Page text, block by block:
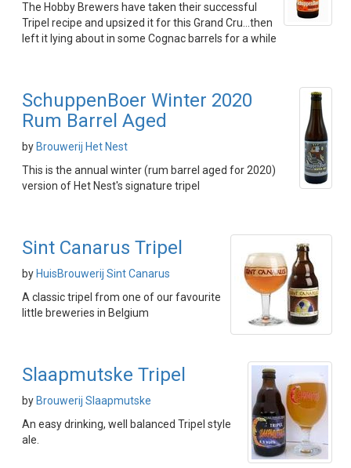
The Hobby Brewers have taken their successful
Tripel recipe and upsized it for this Grand Cru...then
left it lying about in some Cognac barrels for a while
SchuppenBoer Winter 2020
Rum Barrel Aged
by Brouwerij Het Nest
This is the annual winter (rum barrel aged for 2020)
version of Het Nest's signature tripel
Sint Canarus Tripel
by HuisBrouwerij Sint Canarus
A classic tripel from one of our favourite
little breweries in Belgium
Slaapmutske Tripel
by Brouwerij Slaapmutske
An easy drinking, well balanced Tripel style
ale.